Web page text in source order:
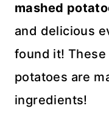
mashed
and delicious
found it! These
potatoes are
ingredients!